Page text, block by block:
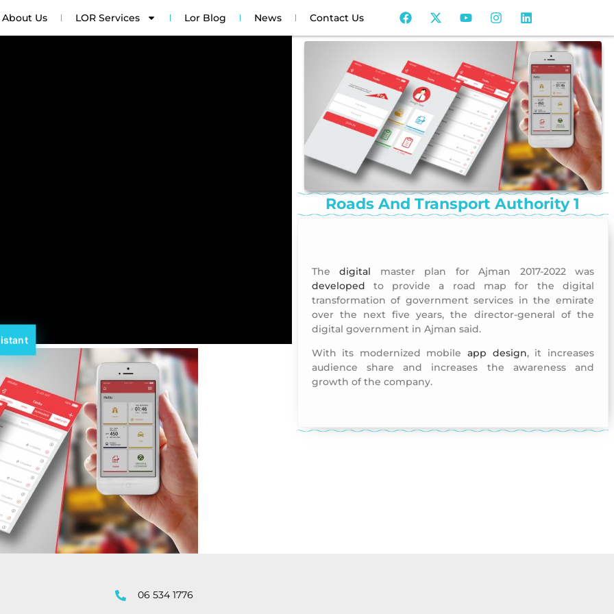
About Us LOR Services Lor Blog News Contact Us
Roads And Transport Authority 1
Thedigital master plan for Ajman 2017-2022 was
developed to provide a road map for the digital
transformation of government services in the emirate
over the next five years, the director-general of the
digital government in Ajman said.
With its modernized mobileapp design, it increases
audience share and increases the awareness and
growth of the company.
06 534 1776